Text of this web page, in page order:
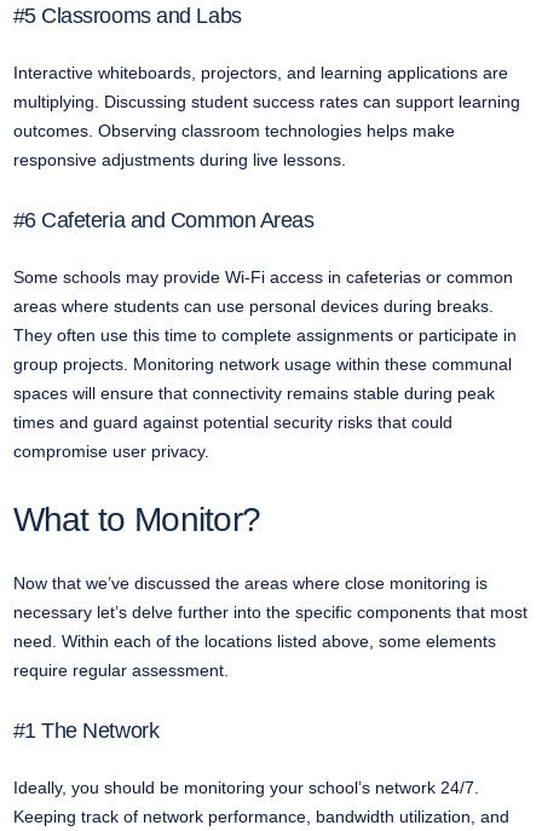
#5 Classrooms and Labs
Interactive whiteboards, projectors, and learning applications are
multiplying. Discussing student success rates can support learning
outcomes. Observing classroom technologies helps make
responsive adjustments during live lessons.
#6 Cafeteria and Common Areas
Some schools may provide Wi-Fi access in cafeterias or common
areas where students can use personal devices during breaks.
They often use this time to complete assignments or participate in
group projects. Monitoring network usage within these communal
spaces will ensure that connectivity remains stable during peak
times and guard against potential security risks that could
compromise user privacy.
What to Monitor?
Now that we’ve discussed the areas where close monitoring is
necessary let’s delve further into the specific components that most
need. Within each of the locations listed above, some elements
require regular assessment.
#1 The Network
Ideally, you should be monitoring your school’s network 24/7.
Keeping track of network performance, bandwidth utilization, and